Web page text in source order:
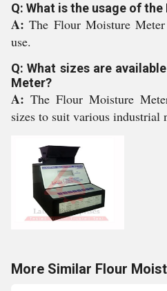
Q: What is the usage of
A:The Flour Moisture
use.
Q: What sizes are
Meter?
A: The Flour Moisture
sizes to suit various industrial
More Similar Flour